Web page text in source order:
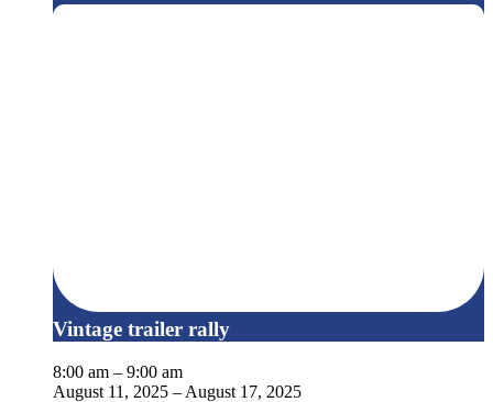
Vintage trailer rally
8:00 am – 9:00 am
August 11, 2025 – August 17, 2025